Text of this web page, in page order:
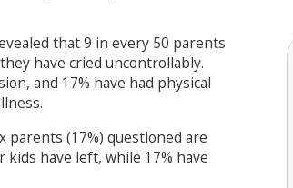
that 9 in every 50 parents
have cried uncontrollably.
and 17% have had physical
parents (17%) questioned are
have left, while 17% have